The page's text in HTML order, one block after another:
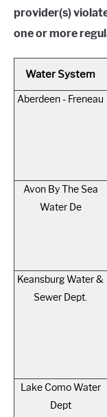
provider(s)
one or more
Water System
Aberdeen - Freneau
Avon By The Sea
Water De
Keansburg Water &
Sewer Dept.
Lake Como Water
Dept